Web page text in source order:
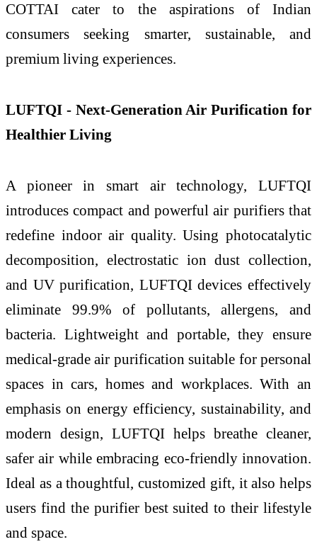
COTTAI cater to the aspirations of Indian
consumers seeking smarter, sustainable, and
premium living experiences.
LUFTQI - Next-Generation Air Purification for
Healthier Living
A pioneer in smart air technology, LUFTQI
introduces compact and powerful air purifiers that
redefine indoor air quality. Using photocatalytic
decomposition, electrostatic ion dust collection,
and UV purification, LUFTQI devices effectively
eliminate 99.9% of pollutants, allergens, and
bacteria. Lightweight and portable, they ensure
medical-grade air purification suitable for personal
spaces in cars, homes and workplaces. With an
emphasis on energy efficiency, sustainability, and
modern design, LUFTQI helps breathe cleaner,
safer air while embracing eco-friendly innovation.
Ideal as a thoughtful, customized gift, it also helps
users find the purifier best suited to their lifestyle
and space.